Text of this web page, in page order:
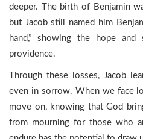
deeper. The birth of Benjamin
but Jacob still named him
hand,” showing the hope
providence.
Through these losses, Jacob
even in sorrow. When we face
move on, knowing that God
from mourning for those who